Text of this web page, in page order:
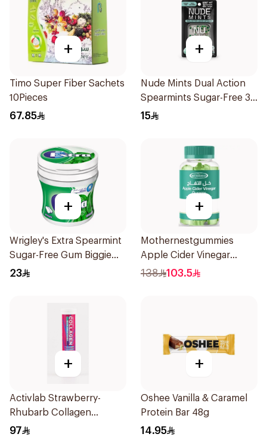
+
Timo Super Fiber Sachets
10Pieces
67.85
+
Nude Mints Dual Action
Spearmints Sugar-Free 30
Pieces
15
+
Wrigley's Extra Spearmint
Sugar-Free Gum Biggie
Bottle
23
+
Mothernestgummies
Apple Cider Vinegar
60Pieces
138 103.5
+
Activlab Strawberry-
Rhubarb Collagen
20Tablets
97
+
Oshee Vanilla & Caramel
Protein Bar 48g
14.95